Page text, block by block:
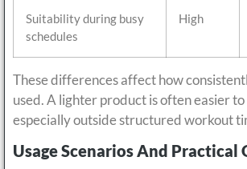
Suitability during busy
schedules
High
These differences affect how
used. A lighter product is often easier
especially outside structured workout
Usage Scenarios And Practical